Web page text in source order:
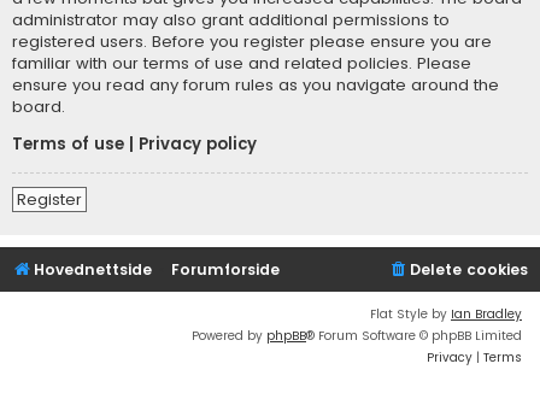
administrator may also grant additional permissions to
registered users. Before you register please ensure you are
familiar with our terms of use and related policies. Please
ensure you read any forum rules as you navigate around the
board.
Terms of use
Privacy policy
Register
Hovednettside Forumforside Delete cookies
Flat Style by Ian Bradley
Powered by phpBB® Forum Software © phpBB Limited
Privacy | Terms